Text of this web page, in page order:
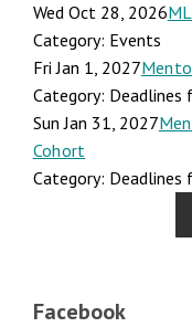
Wed Oct 28, 2026
Category: Events
Fri Jan 1, 2027
Category: Deadlines
Sun Jan 31, 2027
Cohort
Category: Deadlines
Facebook